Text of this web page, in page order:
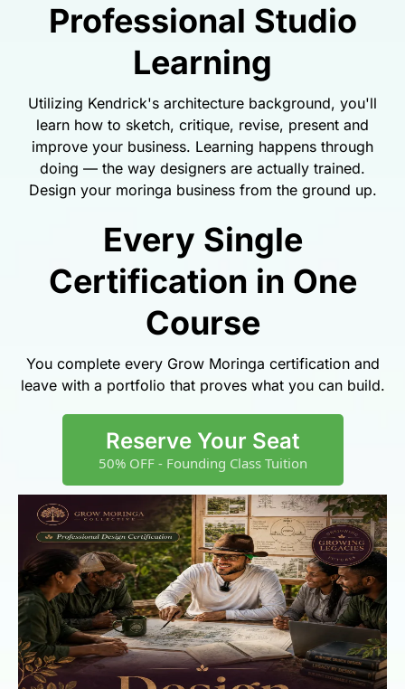
Professional Studio
Learning
Utilizing Kendrick's architecture background, you'll
learn how to sketch, critique, revise, present and
improve your business. Learning happens through
doing — the way designers are actually trained.
Design your moringa business from the ground up.
Every Single
Certification in One
Course
You complete every Grow Moringa certification and
leave with a portfolio that proves what you can build.
Reserve Your Seat
50% OFF - Founding Class Tuition